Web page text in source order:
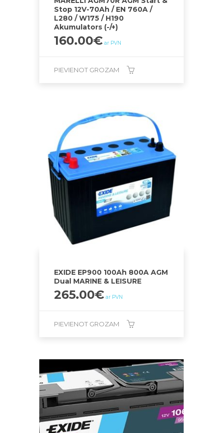
Stop 12V-70Ah / EN 760A /
L280 / W175 / H190
Akumulators (-/+)
160.00€ ar PVN
PIEVIENOT GROZAM
EXIDE EP900 100Ah 800A AGM
Dual MARINE & LEISURE
265.00€ ar PVN
PIEVIENOT GROZAM